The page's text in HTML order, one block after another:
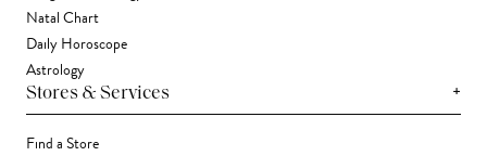
Natal Chart
Daily Horoscope
Astrology
Stores & Services +
Find a Store